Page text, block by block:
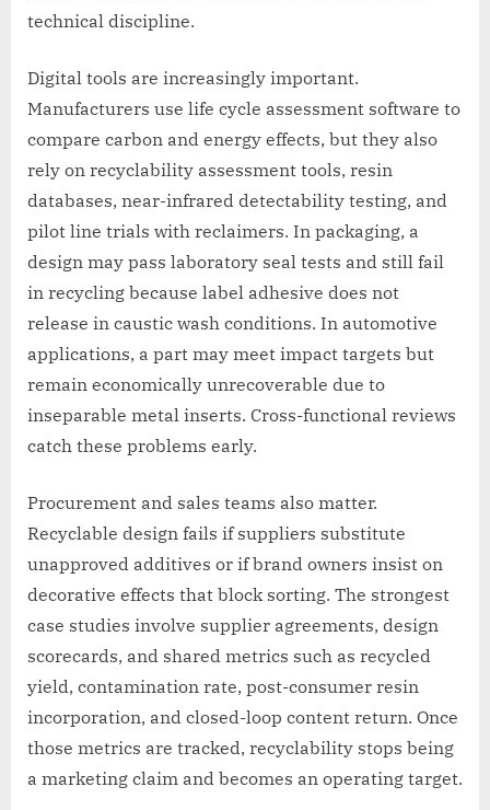
technical discipline.
Digital tools are increasingly important.
Manufacturers use life cycle assessment software to
compare carbon and energy effects, but they also
rely on recyclability assessment tools, resin
databases, near-infrared detectability testing, and
pilot line trials with reclaimers. In packaging, a
design may pass laboratory seal tests and still fail
in recycling because label adhesive does not
release in caustic wash conditions. In automotive
applications, a part may meet impact targets but
remain economically unrecoverable due to
inseparable metal inserts. Cross-functional reviews
catch these problems early.
Procurement and sales teams also matter.
Recyclable design fails if suppliers substitute
unapproved additives or if brand owners insist on
decorative effects that block sorting. The strongest
case studies involve supplier agreements, design
scorecards, and shared metrics such as recycled
yield, contamination rate, post-consumer resin
incorporation, and closed-loop content return. Once
those metrics are tracked, recyclability stops being
a marketing claim and becomes an operating target.